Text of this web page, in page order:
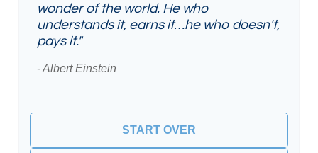
wonder of the world. He who
understands it, earns it…he who doesn't,
pays it."
- Albert Einstein
START OVER